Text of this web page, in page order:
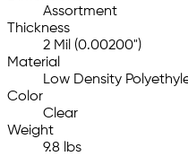
Assortment
Thickness
2 Mil (0.00200")
Material
Low Density
Color
Clear
Weight
9.8 lbs